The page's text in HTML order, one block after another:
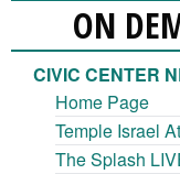
ON
CIVIC CENTER
Home Page
Temple Israel
The Splash